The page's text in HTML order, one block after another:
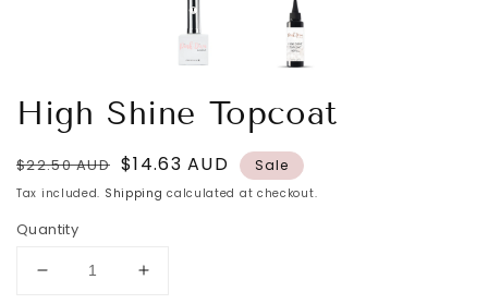
High Shine Topcoat
Regular
price
$22.50 AUD Sale
price
$14.63 AUD Sale
Tax included. Shipping calculated at checkout.
Quantity
Decrease
Increase